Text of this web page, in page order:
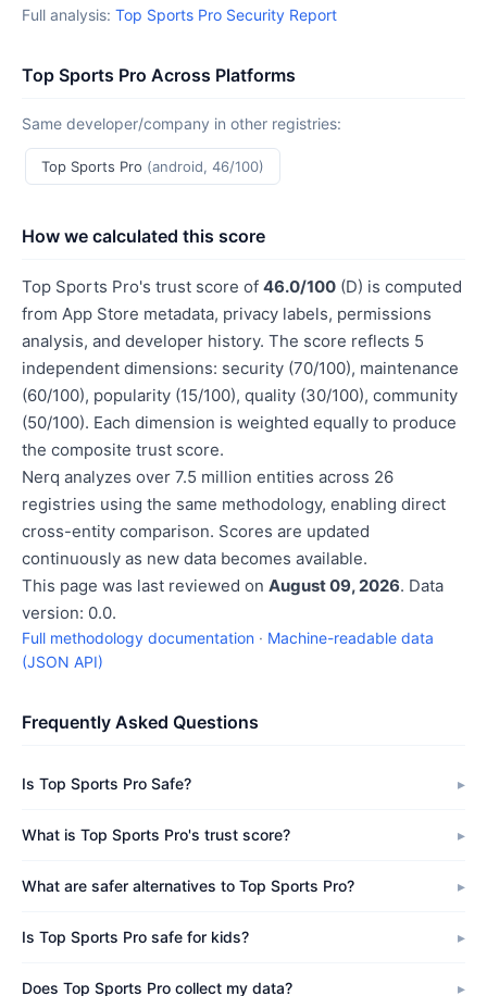
Full analysis: Top Sports Pro Security Report
Top Sports Pro Across Platforms
Same developer/company in other registries:
Top Sports Pro (android, 46/100)
How we calculated this score
Top Sports Pro's trust score of 46.0/100 (D) is computed
from App Store metadata, privacy labels, permissions
analysis, and developer history. The score reflects 5
independent dimensions: security (70/100), maintenance
(60/100), popularity (15/100), quality (30/100), community
(50/100). Each dimension is weighted equally to produce
the composite trust score.
Nerq analyzes over 7.5 million entities across 26
registries using the same methodology, enabling direct
cross-entity comparison. Scores are updated
continuously as new data becomes available.
This page was last reviewed on August 09, 2026. Data
version: 0.0.
Full methodology documentation · Machine-readable data
(JSON API)
Frequently Asked Questions
Is Top Sports Pro Safe?
What is Top Sports Pro's trust score?
What are safer alternatives to Top Sports Pro?
Is Top Sports Pro safe for kids?
Does Top Sports Pro collect my data?